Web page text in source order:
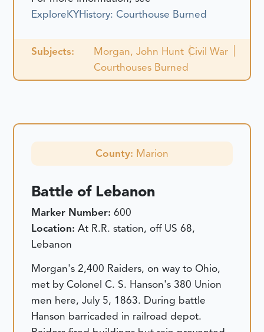
ExploreKYHistory: Courthouse Burned
Subjects: Morgan, John Hunt Civil War
Courthouses Burned
County: Marion
Battle of Lebanon
Marker Number:600
Location:At R.R. station, off US 68,
Lebanon
Morgan's 2,400 Raiders, on way to Ohio,
met by Colonel C. S. Hanson's 380 Union
men here, July 5, 1863. During battle
Hanson barricaded in railroad depot.